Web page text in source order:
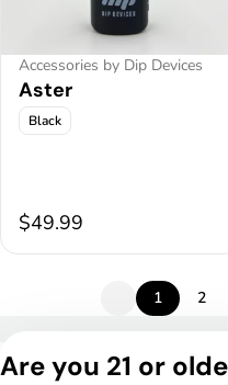
Accessories by Dip Devices
Aster
Black
$49.99
1 2
Are you 21 or